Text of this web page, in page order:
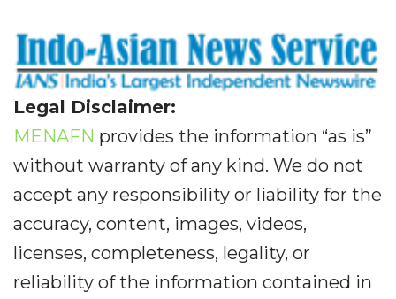
Legal Disclaimer:
MENAFN provides the information “as is”
without warranty of any kind. We do not
accept any responsibility or liability for the
accuracy, content, images, videos,
licenses, completeness, legality, or
reliability of the information contained in